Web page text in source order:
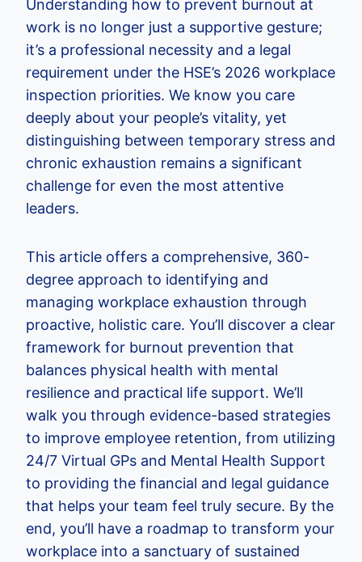
Understanding how to prevent burnout at
work is no longer just a supportive gesture;
it’s a professional necessity and a legal
requirement under the HSE’s 2026 workplace
inspection priorities. We know you care
deeply about your people’s vitality, yet
distinguishing between temporary stress and
chronic exhaustion remains a significant
challenge for even the most attentive
leaders.
This article offers a comprehensive, 360-
degree approach to identifying and
managing workplace exhaustion through
proactive, holistic care. You’ll discover a clear
framework for burnout prevention that
balances physical health with mental
resilience and practical life support. We’ll
walk you through evidence-based strategies
to improve employee retention, from utilizing
24/7 Virtual GPs and Mental Health Support
to providing the financial and legal guidance
that helps your team feel truly secure. By the
end, you’ll have a roadmap to transform your
workplace into a sanctuary of sustained